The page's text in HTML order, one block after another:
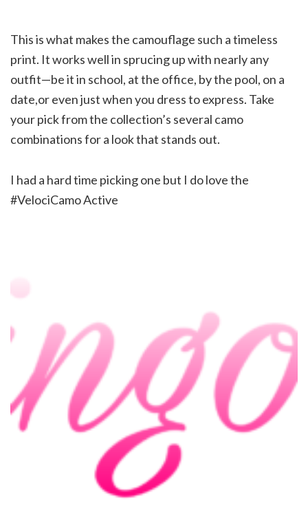
This is what makes the camouflage such a timeless
print. It works well in sprucing up with nearly any
outfit—be it in school, at the office, by the pool, on a
date,or even just when you dress to express. Take
your pick from the collection’s several camo
combinations for a look that stands out.
I had a hard time picking one but I do love the
#VelociCamo Active